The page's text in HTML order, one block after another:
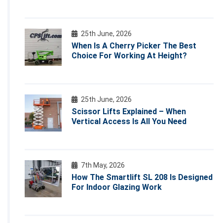
25th June, 2026
When Is A Cherry Picker The Best
Choice For Working At Height?
25th June, 2026
Scissor Lifts Explained – When
Vertical Access Is All You Need
7th May, 2026
How The Smartlift SL 208 Is Designed
For Indoor Glazing Work